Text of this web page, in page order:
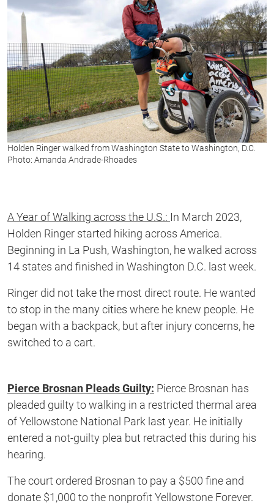
Holden Ringer walked from Washington State to Washington, D.C.
Photo: Amanda Andrade-Rhoades
A Year of Walking across the U.S.: In March 2023,
Holden Ringer started hiking across America.
Beginning in La Push, Washington, he walked across
14 states and finished in Washington D.C. last week.
Ringer did not take the most direct route. He wanted
to stop in the many cities where he knew people. He
began with a backpack, but after injury concerns, he
switched to a cart.
Pierce Brosnan Pleads Guilty: Pierce Brosnan has
pleaded guilty to walking in a restricted thermal area
of Yellowstone National Park last year. He initially
entered a not-guilty plea but retracted this during his
hearing.
The court ordered Brosnan to pay a $500 fine and
donate $1,000 to the nonprofit Yellowstone Forever.